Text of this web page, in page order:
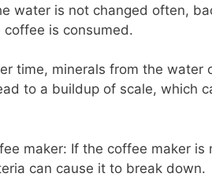
water is not changed often,
is consumed.
time, minerals from the water
to a buildup of scale, which
maker: If the coffee maker is
can cause it to break down.